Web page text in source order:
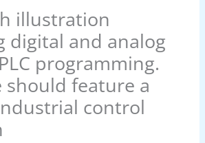
illustration
digital and analog
programming.
should feature a
control